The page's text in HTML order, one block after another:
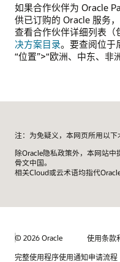
如果合作伙伴为 Oracle
供已订购的 Oracle 服务
查看合作伙伴详细列表（
决方案目录。要查阅位于
“位置”>“欧洲、中东、非
注：为免疑义，本网页所用以下
除Oracle隐私政策外，本网站中
骨文中国。
相关Cloud或云术语均指代
© 2026 Oracle 使用条款
完整使用程序使用通知申请流程